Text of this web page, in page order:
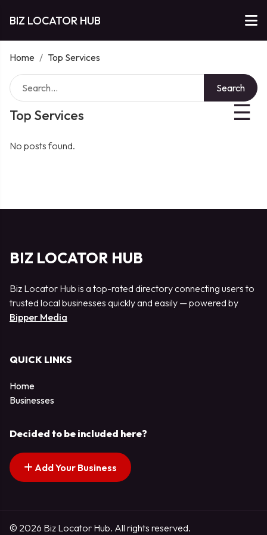
BIZ LOCATOR HUB
Home / Top Services
Top Services ☰
Search
No posts found.
BIZ LOCATOR HUB
Biz Locator Hub is a top-rated directory connecting users to
trusted local businesses quickly and easily — powered by
Bipper Media
QUICK LINKS
Home
Businesses
Decided to be included here?
Add Your Business
© 2026 Biz Locator Hub. All rights reserved.